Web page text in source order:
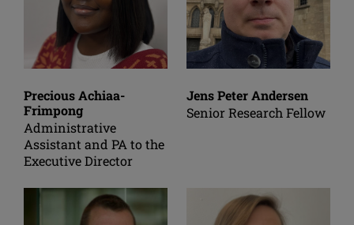
Precious Achiaa-
Frimpong
Administrative
Assistant and PA to the
Executive Director
Jens Peter Andersen
Senior Research Fellow